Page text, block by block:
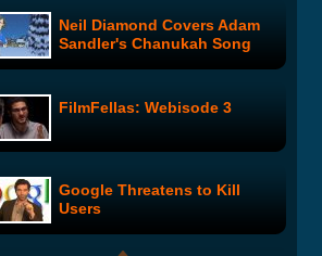
Banzai - The Floating Lady
Fire Arm Flutter
Lady Noir Affair featuring
Ad Land
Neil Diamond Covers Adam
Sandler's Chanukah Song
FilmFellas: Webisode 3
Google Threatens to Kill
Users